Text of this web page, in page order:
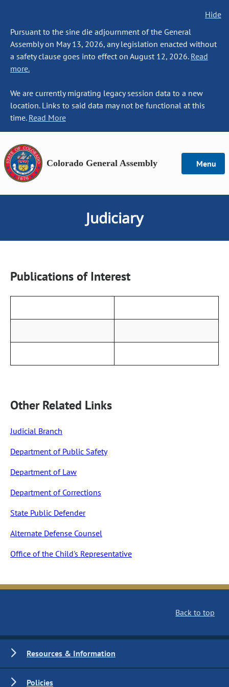
Hide
Pursuant to the sine die adjournment of the General
Assembly on May 13, 2026, any legislation enacted without
a safety clause goes into effect on August 12, 2026. Read
more.
We are currently migrating legacy session data to a new
location. Links to said data may not be functional at this
time. Read More
Colorado General Assembly Menu
Judiciary
Publications of Interest
Other Related Links
Judicial Branch
Department of Public Safety
Department of Law
Department of Corrections
State Public Defender
Alternate Defense Counsel
Office of the Child's Representative
Back to top
Resources & Information
Policies